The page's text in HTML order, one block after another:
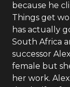
because he
Things get
has actually
South Africa
successor
female but
her work.